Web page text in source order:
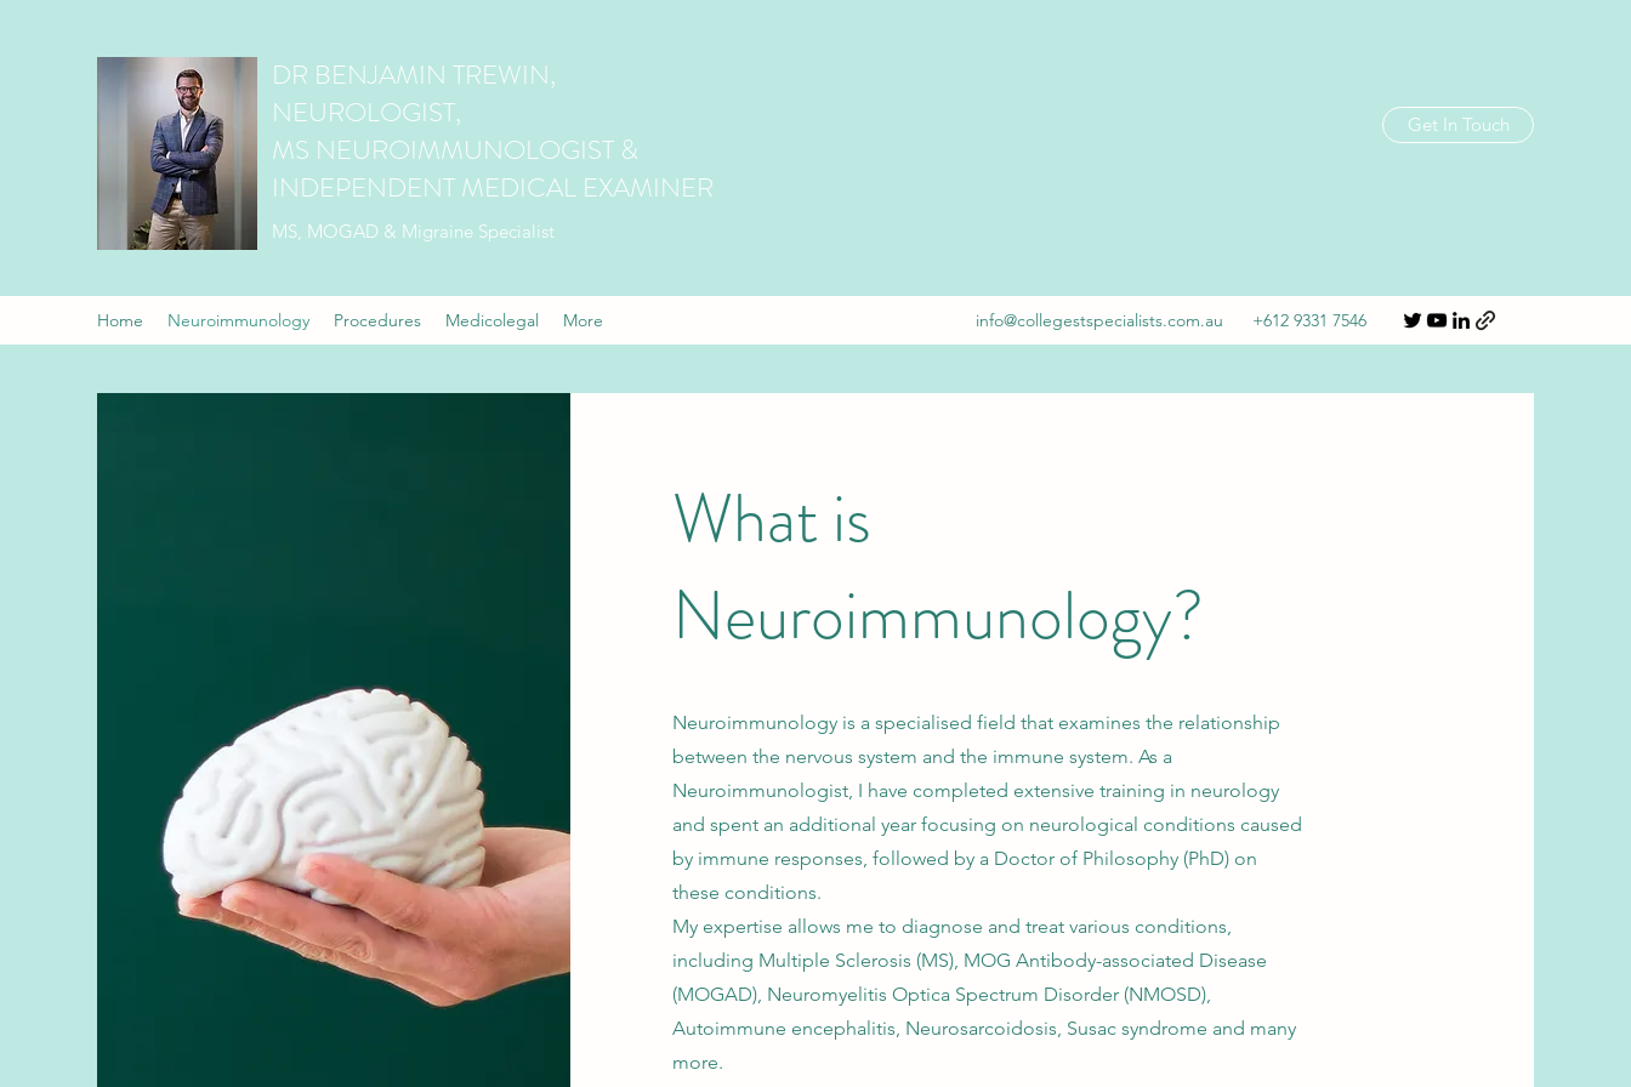
DR BENJAMIN TREWIN,
NEUROLOGIST,
MS NEUROIMMUNOLOGIST &
INDEPENDENT MEDICAL EXAMINER
MS, MOGAD & Migraine Specialist
Get In Touch
Home Neuroimmunology Procedures Medicolegal More info@collegestspecialists.com.au +612 9331 7546
What is
Neuroimmunology?
Neuroimmunology is a specialised field that examines the relationship
between the nervous system and the immune system. As a
Neuroimmunologist, I have completed extensive training in neurology
and spent an additional year focusing on neurological conditions caused
by immune responses, followed by a Doctor of Philosophy (PhD) on
these conditions.
My expertise allows me to diagnose and treat various conditions,
including Multiple Sclerosis (MS), MOG Antibody-associated Disease
(MOGAD), Neuromyelitis Optica Spectrum Disorder (NMOSD),
Autoimmune encephalitis, Neurosarcoidosis, Susac syndrome and many
more.